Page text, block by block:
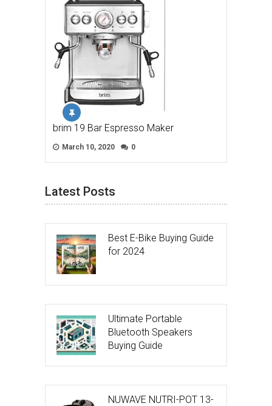
brim 19 Bar Espresso Maker
March 10, 2020 0
Latest Posts
Best E-Bike Buying Guide
for 2024
Ultimate Portable
Bluetooth Speakers
Buying Guide
NUWAVE NUTRI-POT 13-